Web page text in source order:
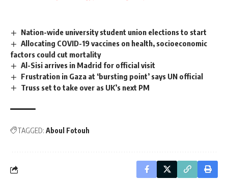
Nation-wide university student union elections to start
Allocating COVID-19 vaccines on health, socioeconomic
factors could cut mortality
Al-Sisi arrives in Madrid for official visit
Frustration in Gaza at ‘bursting point’ says UN official
Truss set to take over as UK’s next PM
TAGGED: Aboul Fotouh